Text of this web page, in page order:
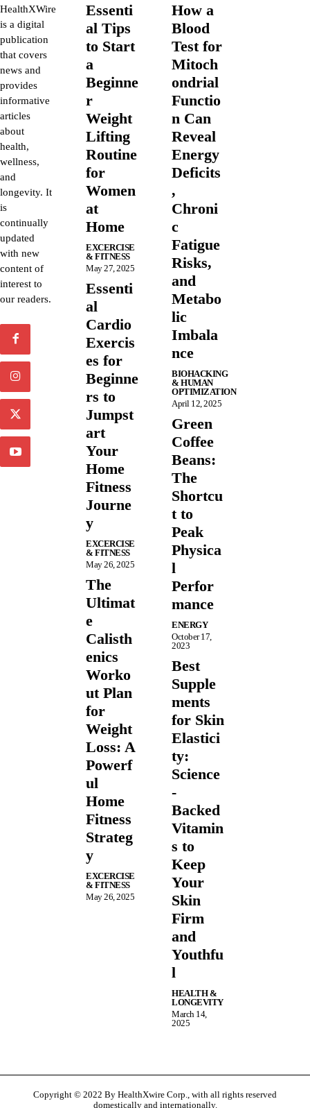
HealthXWire
is a digital
publication
that covers
news and
provides
informative
articles
about
health,
wellness,
and
longevity. It
is
continually
updated
with new
content of
interest to
our readers.
Essenti
al Tips
to Start
a
Beginne
r
Weight
Lifting
Routine
for
Women
at
Home
EXCERCISE
& FITNESS
May 27, 2025
Essenti
al
Cardio
Exercis
es for
Beginne
rs to
Jumpst
art
Your
Home
Fitness
Journe
y
EXCERCISE
& FITNESS
May 26, 2025
The
Ultimat
e
Calisth
enics
Worko
ut Plan
for
Weight
Loss: A
Powerf
ul
Home
Fitness
Strateg
y
EXCERCISE
& FITNESS
May 26, 2025
How a
Blood
Test for
Mitoch
ondrial
Functio
n Can
Reveal
Energy
Deficits
,
Chroni
c
Fatigue
Risks,
and
Metabo
lic
Imbala
nce
BIOHACKING
& HUMAN
OPTIMIZATION
April 12, 2025
Green
Coffee
Beans:
The
Shortcu
t to
Peak
Physica
l
Perfor
mance
ENERGY
October 17,
2023
Best
Supple
ments
for Skin
Elastici
ty:
Science
-
Backed
Vitamin
s to
Keep
Your
Skin
Firm
and
Youthfu
l
HEALTH &
LONGEVITY
March 14,
2025
Copyright © 2022 By HealthXwire Corp., with all rights reserved
domestically and internationally.